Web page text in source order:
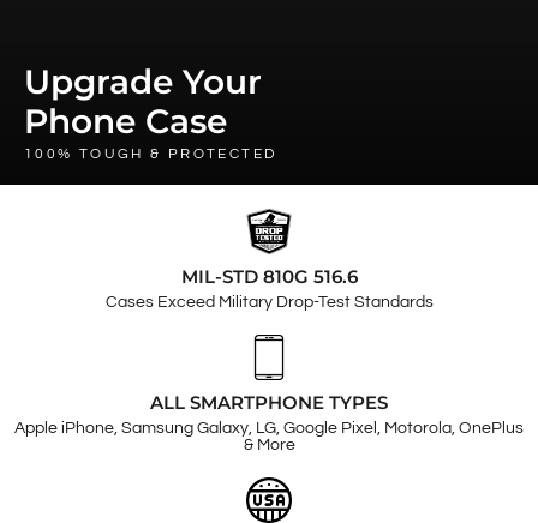
Upgrade Your
Phone Case
100% TOUGH & PROTECTED
MIL-STD 810G 516.6
Cases Exceed Military Drop-Test Standards
ALL SMARTPHONE TYPES
Apple iPhone, Samsung Galaxy, LG, Google Pixel, Motorola, OnePlus
& More